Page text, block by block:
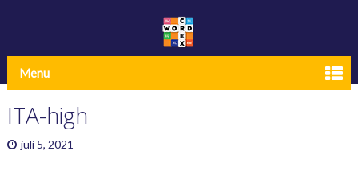
Menu
ITA-high
juli 5, 2021